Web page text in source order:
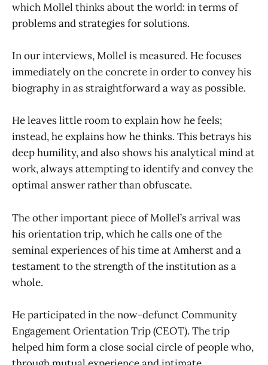
which Mollel thinks about the world: in terms of
problems and strategies for solutions.
In our interviews, Mollel is measured. He focuses
immediately on the concrete in order to convey his
biography in as straightforward a way as possible.
He leaves little room to explain how he feels;
instead, he explains how he thinks. This betrays his
deep humility, and also shows his analytical mind at
work, always attempting to identify and convey the
optimal answer rather than obfuscate.
The other important piece of Mollel’s arrival was
his orientation trip, which he calls one of the
seminal experiences of his time at Amherst and a
testament to the strength of the institution as a
whole.
He participated in the now-defunct Community
Engagement Orientation Trip (CEOT). The trip
helped him form a close social circle of people who,